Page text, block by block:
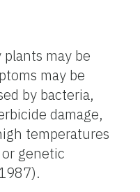
may be
may be
by bacteria,
damage,
temperatures
genetic